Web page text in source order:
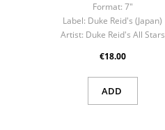
Format: 7"
Label: Duke Reid's (Japan)
Artist: Duke Reid's All Stars
€18.00
ADD